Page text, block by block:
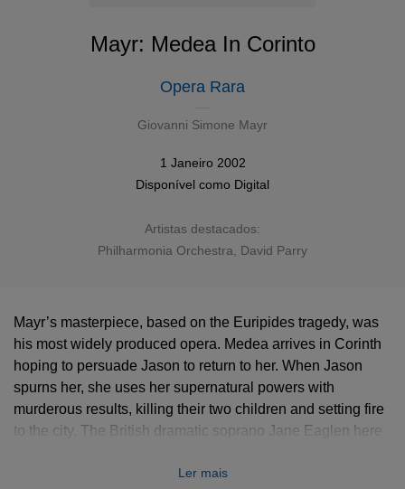
Mayr: Medea In Corinto
Opera Rara
Giovanni Simone Mayr
1 Janeiro 2002
Disponível como Digital
Artistas destacados:
Philharmonia Orchestra , David Parry
Mayr’s masterpiece, based on the Euripides tragedy, was
his most widely produced opera. Medea arrives in Corinth
hoping to persuade Jason to return to her. When Jason
spurns her, she uses her supernatural powers with
murderous results, killing their two children and setting fire
to the city. The British dramatic soprano Jane Eaglen here
Ler mais